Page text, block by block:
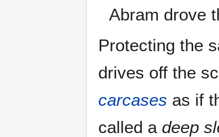
Abram drove
Protecting the
drives off the
carcases as if
called a deep